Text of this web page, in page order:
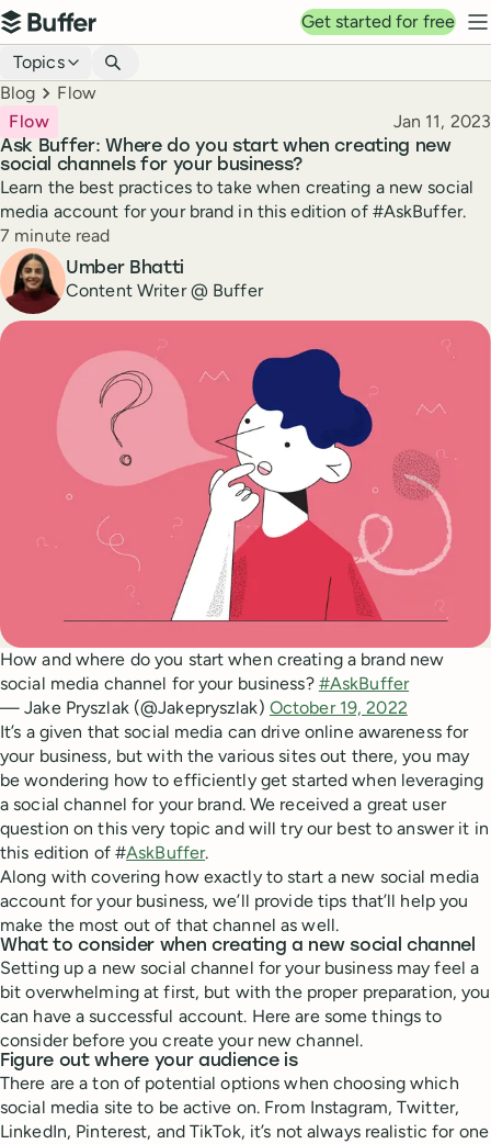
Top navigation
Buffer
Get started for free
Blog navigation
Topics
Breadcrumbs
Blog Flow
Ask Buffer: Where do you start when creating new
social channels for your business?
Flow Published
Jan 11, 2023
Learn the best practices to take when creating a new social
media account for your brand in this edition of #AskBuffer.
Reading time
7 minute read
Author
Umber Bhatti
Content Writer @ Buffer
How and where do you start when creating a brand new
social media channel for your business? #AskBuffer
— Jake Pryszlak (@Jakepryszlak) October 19, 2022
It’s a given that social media can drive online awareness for
your business, but with the various sites out there, you may
be wondering how to efficiently get started when leveraging
a social channel for your brand. We received a great user
question on this very topic and will try our best to answer it in
this edition of #AskBuffer.
Along with covering how exactly to start a new social media
account for your business, we’ll provide tips that’ll help you
make the most out of that channel as well.
What to consider when creating a new social channel
Setting up a new social channel for your business may feel a
bit overwhelming at first, but with the proper preparation, you
can have a successful account. Here are some things to
consider before you create your new channel.
Figure out where your audience is
There are a ton of potential options when choosing which
social media site to be active on. From Instagram, Twitter,
LinkedIn, Pinterest, and TikTok, it’s not always realistic for one